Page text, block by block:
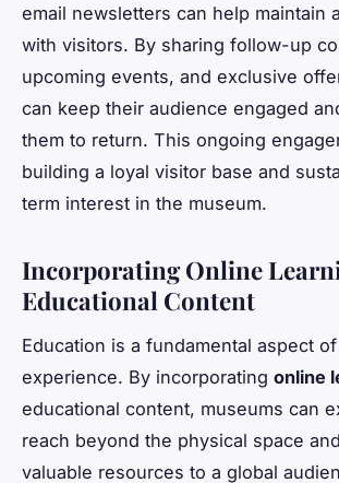
email newsletters can help maintain
with visitors. By sharing follow-up
upcoming events, and exclusive
can keep their audience engaged
them to return. This ongoing
building a loyal visitor base and
term interest in the museum.
Incorporating Online
Educational Content
Education is a fundamental aspect
experience. By incorporating online
educational content, museums can
reach beyond the physical space
valuable resources to a global